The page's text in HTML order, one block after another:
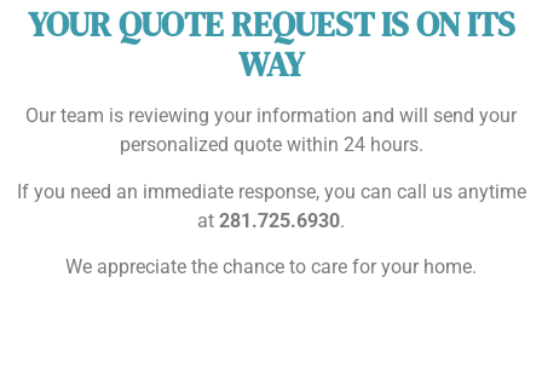
YOUR QUOTE REQUEST IS ON ITS
WAY
Our team is reviewing your information and will send your
personalized quote within 24 hours.
If you need an immediate response, you can call us anytime
at 281.725.6930.
We appreciate the chance to care for your home.